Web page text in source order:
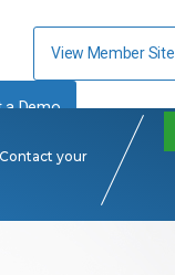
View Member Site
a Demo
your